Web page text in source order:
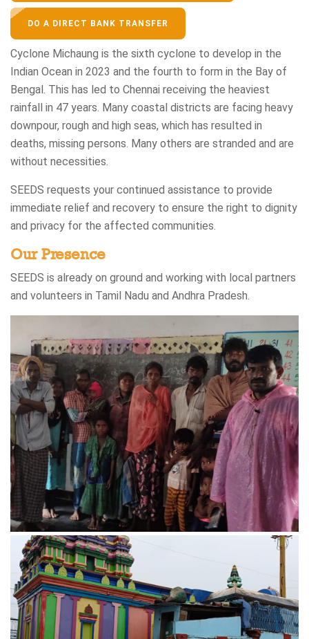
DO A DIRECT BANK TRANSFER
Cyclone Michaung is the sixth cyclone to develop in the
Indian Ocean in 2023 and the fourth to form in the Bay of
Bengal. This has led to Chennai receiving the heaviest
rainfall in 47 years. Many coastal districts are facing heavy
downpour, rough and high seas, which has resulted in
deaths, missing persons. Many others are stranded and are
without necessities.​
SEEDS requests your continued assistance to provide
immediate relief and recovery to ensure the right to dignity
and privacy for the affected communities.​
Our Presence
SEEDS is already on ground and working with local partners
and volunteers in Tamil Nadu and Andhra Pradesh.​